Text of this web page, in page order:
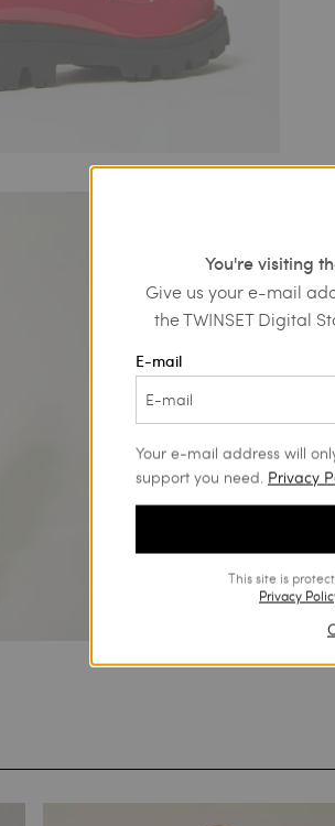
You're visiting
Give us your e-mail
the TWINSET Digital
E-mail
Your e-mail address will
support you need. Privacy
This site is
Privacy